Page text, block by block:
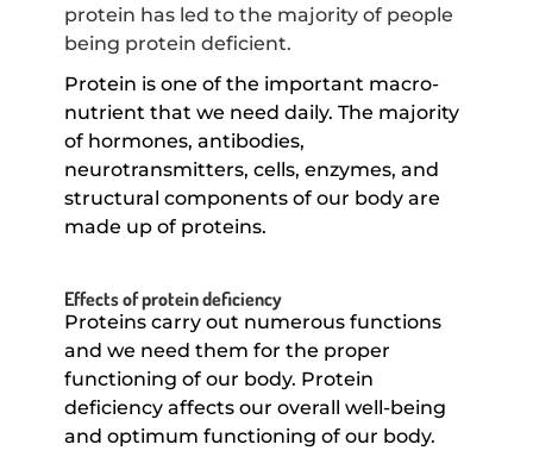
protein has led to the majority of people
being protein deficient.
Protein is one of the important macro-
nutrient that we need daily. The majority
of hormones, antibodies,
neurotransmitters, cells, enzymes, and
structural components of our body are
made up of proteins.
Effects of protein deficiency
Proteins carry out numerous functions
and we need them for the proper
functioning of our body. Protein
deficiency affects our overall well-being
and optimum functioning of our body.